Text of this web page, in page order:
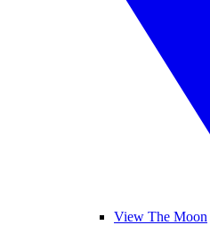
View The Moon